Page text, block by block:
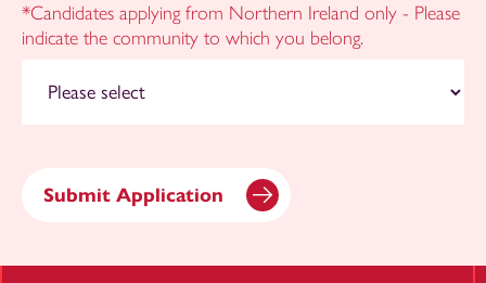
*Candidates applying from Northern Ireland only - Please
indicate the community to which you belong.